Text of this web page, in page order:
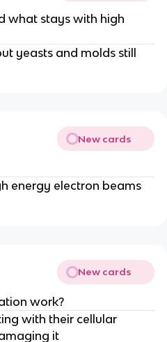
what stays with high
yeasts and molds still
New cards
energy electron beams
New cards
work?
with their cellular
it